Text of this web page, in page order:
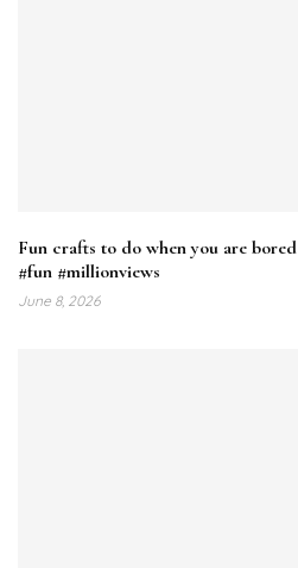
Fun crafts to do when you are bored
#fun #millionviews
June 8, 2026